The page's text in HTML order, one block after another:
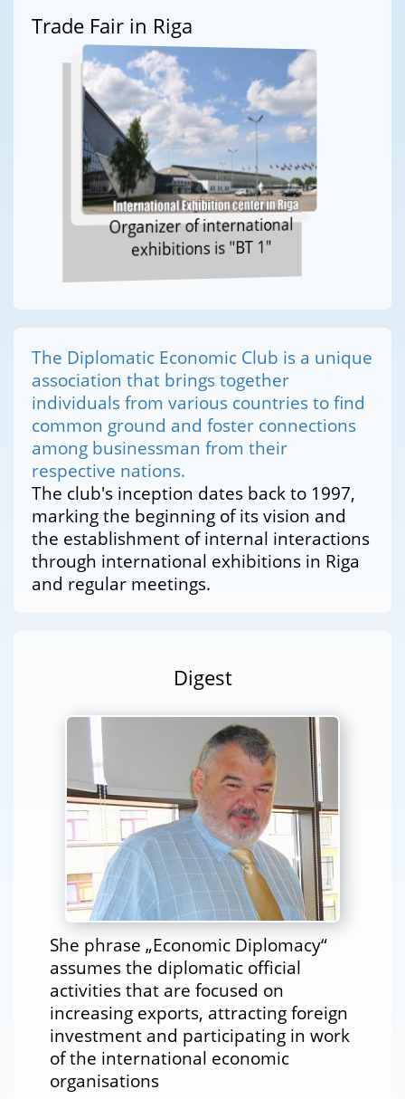
Trade Fair in Riga
Organizer of international
exhibitions is "BT 1"
The Diplomatic Economic Club is a unique
association that brings together
individuals from various countries to find
common ground and foster connections
among businessman from their
respective nations.
The club's inception dates back to 1997,
marking the beginning of its vision and
the establishment of internal interactions
through international exhibitions in Riga
and regular meetings.
Digest
She phrase „Economic Diplomacy“
assumes the diplomatic official
activities that are focused on
increasing exports, attracting foreign
investment and participating in work
of the international economic
organisations